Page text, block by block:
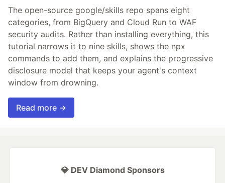
The open-source google/skills repo spans eight
categories, from BigQuery and Cloud Run to WAF
security audits. Rather than installing everything, this
tutorial narrows it to nine skills, shows the npx
commands to add them, and explains the progressive
disclosure model that keeps your agent's context
window from drowning.
Read more →
💎 DEV Diamond Sponsors